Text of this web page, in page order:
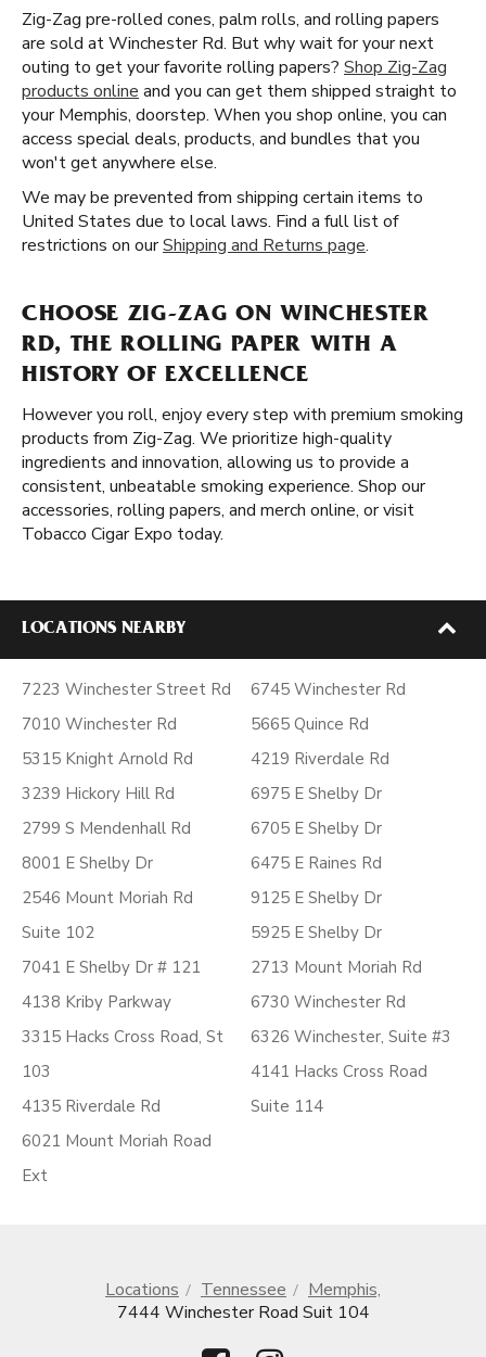
Zig-Zag pre-rolled cones, palm rolls, and rolling papers
are sold at Winchester Rd. But why wait for your next
outing to get your favorite rolling papers? Shop Zig-Zag
products online and you can get them shipped straight to
your Memphis, doorstep. When you shop online, you can
access special deals, products, and bundles that you
won't get anywhere else.
We may be prevented from shipping certain items to
United States due to local laws. Find a full list of
restrictions on ourShipping and Returns page.
CHOOSE ZIG-ZAG ON WINCHESTER
RD, THE ROLLING PAPER WITH A
HISTORY OF EXCELLENCE
However you roll, enjoy every step with premium smoking
products from Zig-Zag. We prioritize high-quality
ingredients and innovation, allowing us to provide a
consistent, unbeatable smoking experience. Shop our
accessories, rolling papers, and merch online, or visit
Tobacco Cigar Expo today.
LOCATIONS NEARBY
7223 Winchester Street Rd
7010 Winchester Rd
5315 Knight Arnold Rd
3239 Hickory Hill Rd
2799 S Mendenhall Rd
8001 E Shelby Dr
2546 Mount Moriah Rd
Suite 102
7041 E Shelby Dr # 121
4138 Kriby Parkway
3315 Hacks Cross Road, St
103
4135 Riverdale Rd
6021 Mount Moriah Road
Ext
6745 Winchester Rd
5665 Quince Rd
4219 Riverdale Rd
6975 E Shelby Dr
6705 E Shelby Dr
6475 E Raines Rd
9125 E Shelby Dr
5925 E Shelby Dr
2713 Mount Moriah Rd
6730 Winchester Rd
6326 Winchester, Suite #3
4141 Hacks Cross Road
Suite 114
Locations Tennessee
Memphis,
7444 Winchester Road Suit 104